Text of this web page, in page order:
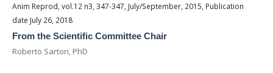
Anim Reprod, vol.12 n3, 347-347, July/September, 2015, Publication
date July 26, 2018
From the Scientific Committee Chair
Roberto Sartori, PhD